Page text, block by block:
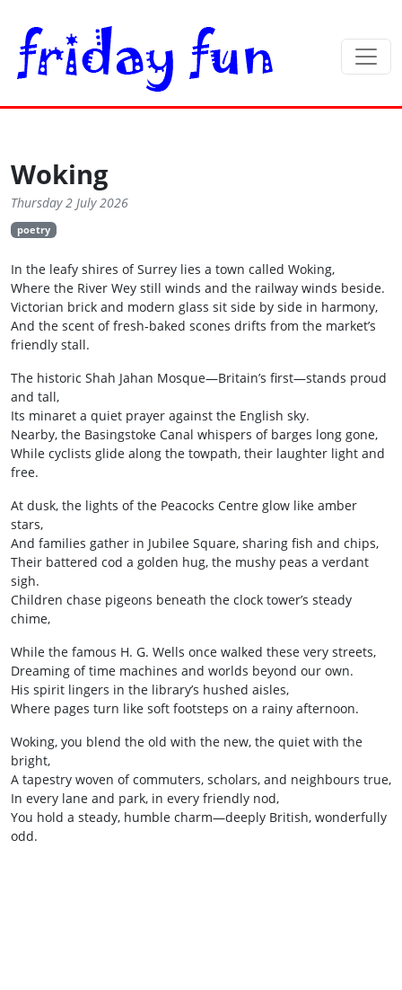
Woking
Thursday 2 July 2026
poetry
In the leafy shires of Surrey lies a town called Woking,
Where the River Wey still winds and the railway winds beside.
Victorian brick and modern glass sit side by side in harmony,
And the scent of fresh‑baked scones drifts from the market’s
friendly stall.
The historic Shah Jahan Mosque—Britain’s first—stands proud
and tall,
Its minaret a quiet prayer against the English sky.
Nearby, the Basingstoke Canal whispers of barges long gone,
While cyclists glide along the towpath, their laughter light and
free.
At dusk, the lights of the Peacocks Centre glow like amber
stars,
And families gather in Jubilee Square, sharing fish and chips,
Their battered cod a golden hug, the mushy peas a verdant
sigh.
Children chase pigeons beneath the clock tower’s steady
chime,
While the famous H. G. Wells once walked these very streets,
Dreaming of time machines and worlds beyond our own.
His spirit lingers in the library’s hushed aisles,
Where pages turn like soft footsteps on a rainy afternoon.
Woking, you blend the old with the new, the quiet with the
bright,
A tapestry woven of commuters, scholars, and neighbours true,
In every lane and park, in every friendly nod,
You hold a steady, humble charm—deeply British, wonderfully
odd.